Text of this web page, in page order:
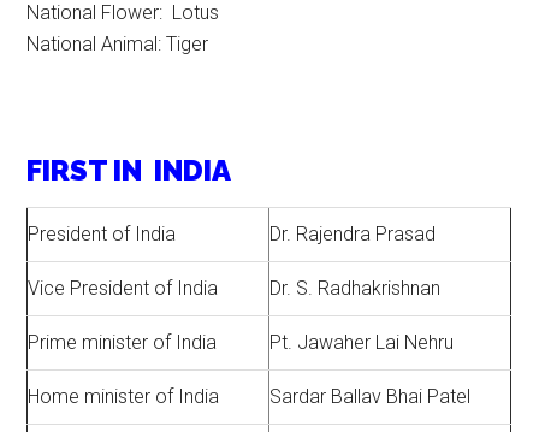
National Flower: Lotus
National Animal: Tiger
FIRST IN INDIA
President of India Dr. Rajendra Prasad
Vice President of India Dr. S. Radhakrishnan
Prime minister of India Pt. Jawaher Lai Nehru
Home minister of India Sardar Ballav Bhai Patel